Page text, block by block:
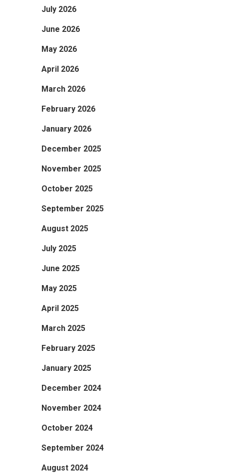
July 2026
June 2026
May 2026
April 2026
March 2026
February 2026
January 2026
December 2025
November 2025
October 2025
September 2025
August 2025
July 2025
June 2025
May 2025
April 2025
March 2025
February 2025
January 2025
December 2024
November 2024
October 2024
September 2024
August 2024